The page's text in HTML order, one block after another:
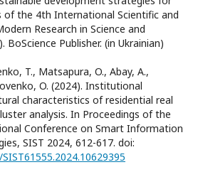
of the 4th International Scientific and
Research in Science and
BoScience Publisher. (in Ukrainian)
T., Matsapura, O., Abay, A.,
O. (2024). Institutional
characteristics of residential real
analysis. In Proceedings of the
Conference on Smart Information
SIST 2024, 612-617. doi: